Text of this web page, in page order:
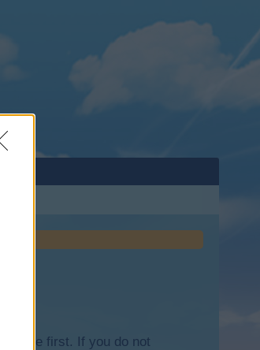
game first. If you do not